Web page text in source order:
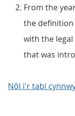
From the
the definition
with the
that was
Nôl i'r tabl